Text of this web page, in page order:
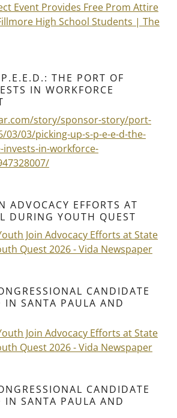
Event Provides Free Prom Attire
High School Students | The
THE PORT OF
IN WORKFORCE
story/sponsor-story/port-
03/03/picking-up-s-p-e-e-d-the-
in-workforce-
ADVOCACY EFFORTS AT
DURING YOUTH QUEST
Join Advocacy Efforts at State
Quest 2026 - Vida Newspaper
CANDIDATE
IN SANTA PAULA AND
Join Advocacy Efforts at State
Quest 2026 - Vida Newspaper
CANDIDATE
IN SANTA PAULA AND